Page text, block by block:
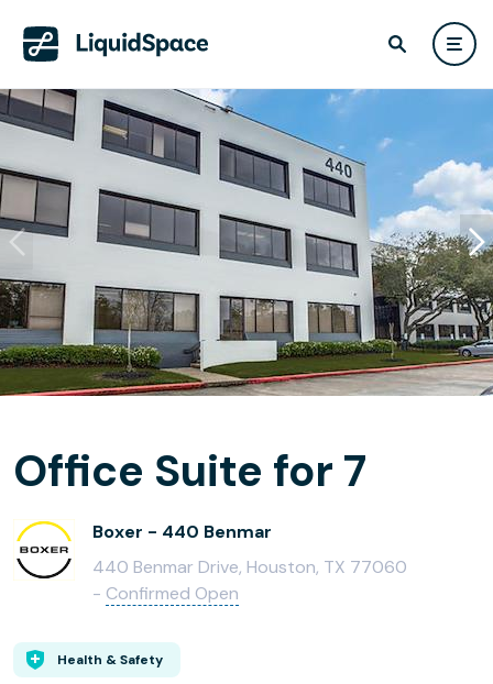
Office Suite for 7
Boxer - 440 Benmar
440 Benmar Drive, Houston, TX 77060
- Confirmed Open
Health & Safety